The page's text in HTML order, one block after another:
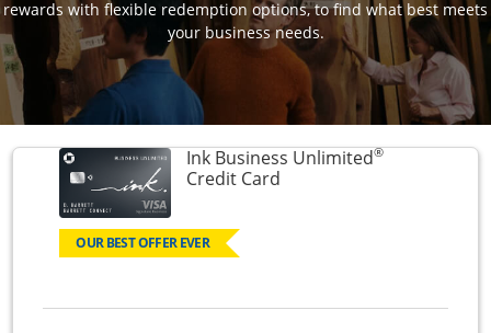
rewards with flexible redemption options, to find what best meets
your business needs.
Ink Business Unlimited®
Credit CardLinks to product page
OUR BEST OFFER EVER